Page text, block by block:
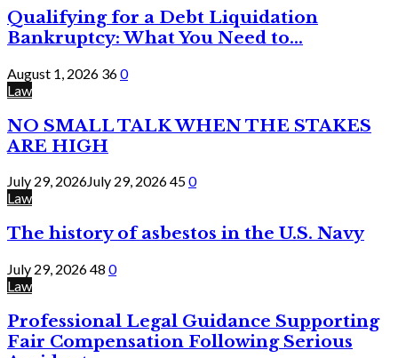
Qualifying for a Debt Liquidation
Bankruptcy: What You Need to...
August 1, 2026 360
Law
NO SMALL TALK WHEN THE STAKES
ARE HIGH
July 29, 2026July 29, 2026450
Law
The history of asbestos in the U.S. Navy
July 29, 202648 0
Law
Professional Legal Guidance Supporting
Fair Compensation Following Serious